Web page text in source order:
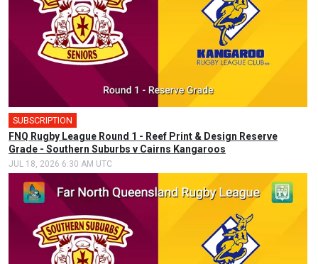
SUBSCRIPTION
FNQ Rugby League Round 1 - Reef Print & Design Reserve
Grade - Southern Suburbs v Cairns Kangaroos
JUL 18, 2026 6:30 AM UTC